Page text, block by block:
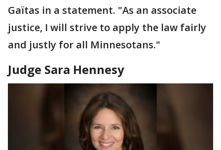
Gaïtas in a statement. "As an associate
justice, I will strive to apply the law fairly
and justly for all Minnesotans."
Judge Sara Hennesy